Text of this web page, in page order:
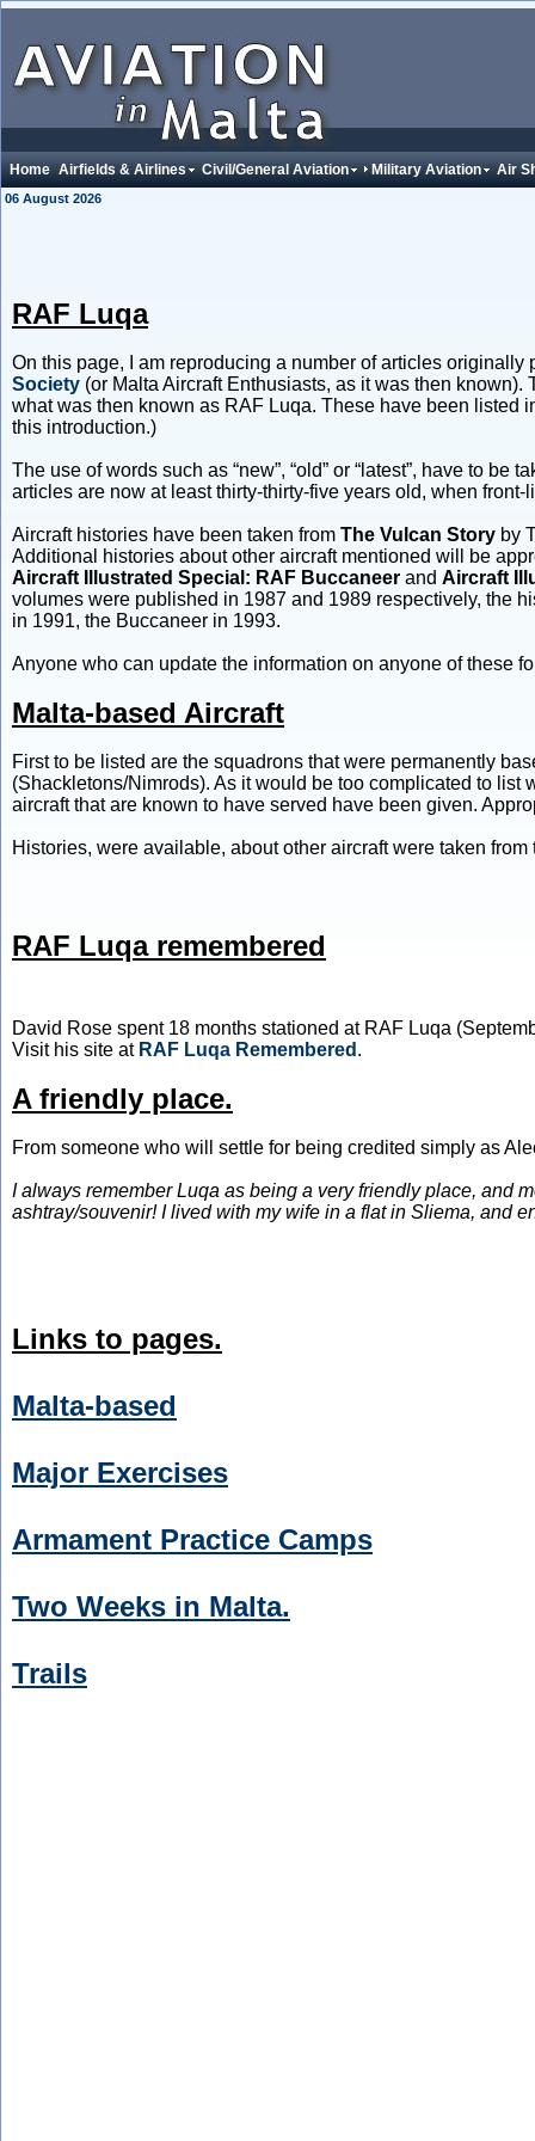
Home Airfields & Airlines Civil/General Aviation Military Aviation Air
06 August 2026
RAF Luqa
On this page, I am reproducing a number of articles
Society (or Malta Aircraft Enthusiasts, as it was then
what was then known as RAF Luqa. These have been listed
this introduction.)
The use of words such as “new”, “old” or “latest”, have to
articles are now at least thirty-thirty-five years old, when
Aircraft histories have been taken from The Vulcan Story by
Additional histories about other aircraft mentioned will be
Aircraft Illustrated Special: RAF Buccaneer and Aircraft
volumes were published in 1987 and 1989 respectively, the
in 1991, the Buccaneer in 1993.
Anyone who can update the information on anyone of these
Malta-based Aircraft
First to be listed are the squadrons that were permanently
(Shackletons/Nimrods). As it would be too complicated to
aircraft that are known to have served have been given.
Histories, were available, about other aircraft were taken
RAF Luqa remembered
David Rose spent 18 months stationed at RAF Luqa
Visit his site at RAF Luqa Remembered .
A friendly place.
From someone who will settle for being credited simply as
I always remember Luqa as being a very friendly place, and
ashtray/souvenir! I lived with my wife in a flat in Sliema, and
Links to pages.
Malta-based
Major Exercises
Armament Practice Camps
Two Weeks in Malta.
Trails